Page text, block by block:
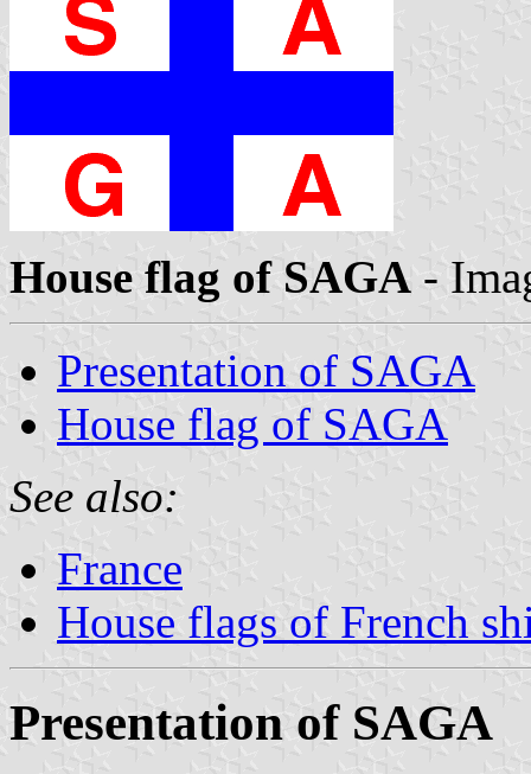
House flag of SAGA -
Presentation of SAGA
House flag of SAGA
See also:
France
House flags of French
Presentation of SAGA